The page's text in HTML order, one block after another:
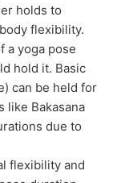
holds to
flexibility.
a yoga pose
hold it. Basic
can be held for
like Bakasana
due to
flexibility and